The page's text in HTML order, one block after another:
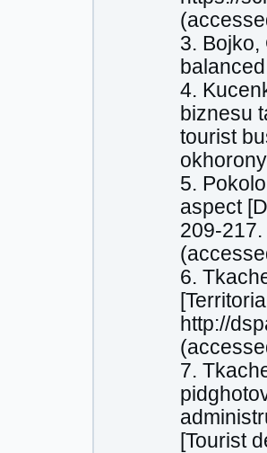
3.
4.
biznesu
tourist
5.
aspect
209-
6.
http://
7.
[Tourist